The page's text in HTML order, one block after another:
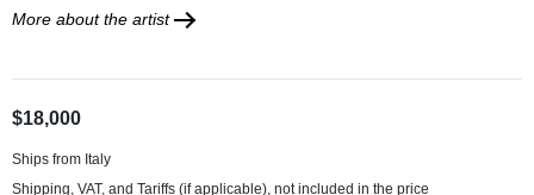
More about the artist
$18,000
Ships from Italy